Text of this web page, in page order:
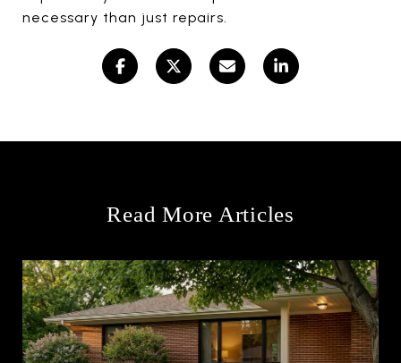
necessary than just repairs.
Read More Articles